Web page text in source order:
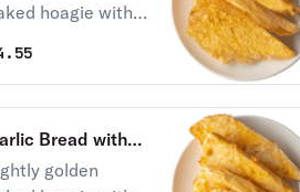
hoagie with
to
Bread with
golden